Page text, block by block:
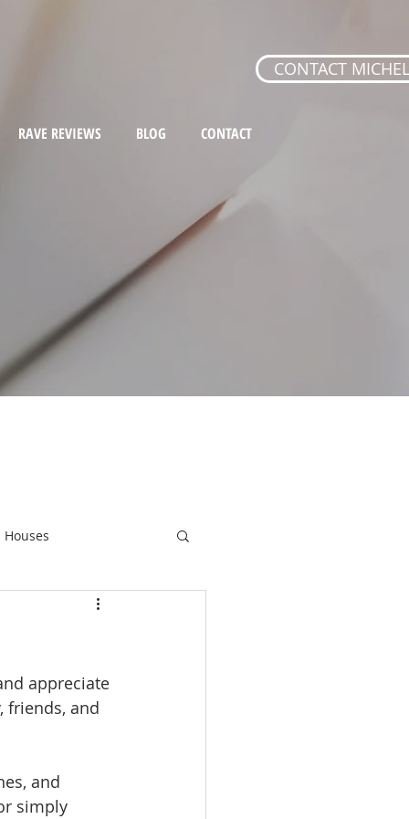
CONTACT
RAVE REVIEWS BLOG CONTACT
Houses
appreciate
friends, and
and
simply